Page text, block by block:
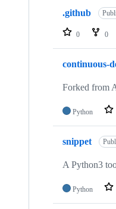
repositories
.github
0 0
continuous-
Forked from
Python
snippet
A Python3
Python